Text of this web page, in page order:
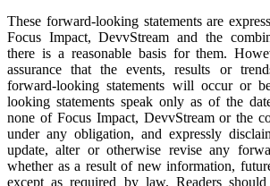
These forward-looking statements are
Focus Impact, DevvStream and the
there is a reasonable basis for them.
assurance that the events, results or
forward-looking statements will occur or
looking statements speak only as of the
none of Focus Impact, DevvStream or the
under any obligation, and expressly
update, alter or otherwise revise any
whether as a result of new information,
except as required by law. Readers